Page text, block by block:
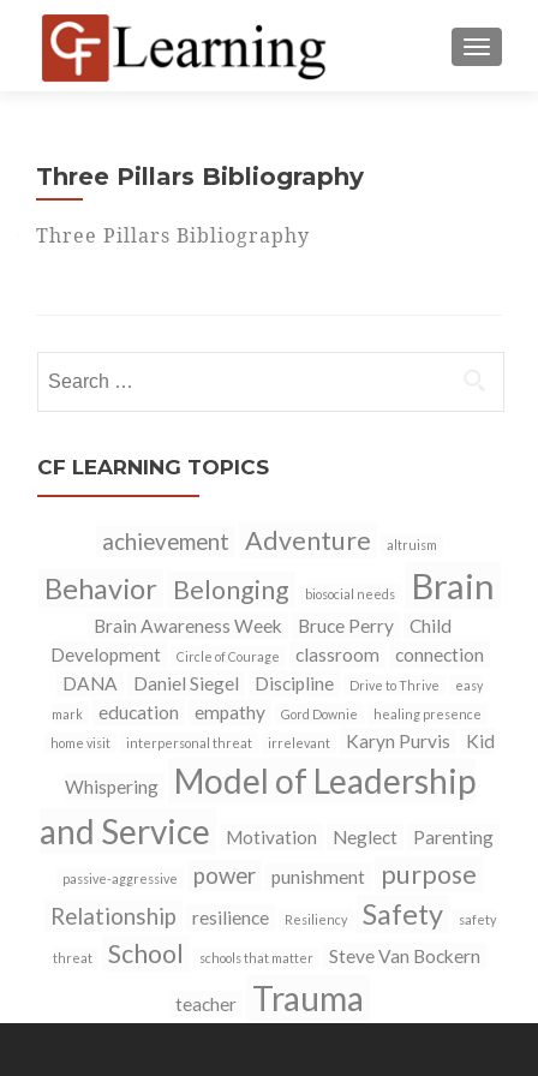
MENU
Three Pillars Bibliography
Three Pillars Bibliography
for:
CF LEARNING TOPICS
achievement Adventure altruism
Behavior Belonging biosocial needs Brain
Brain Awareness Week Bruce Perry
Child
Development
Circle of Courage classroom
connection
DANA
Daniel Siegel Discipline Drive to Thrive
easy
mark
education empathy Gord Downie
healing presence
home visit
interpersonal threat irrelevant Karyn Purvis Kid
Whispering
Model of Leadership
and Service
Motivation Neglect Parenting
passive-aggressive power punishment purpose
Relationship resilience Resiliency Safety safety
threat School schools that matter Steve Van Bockern
teacher Trauma